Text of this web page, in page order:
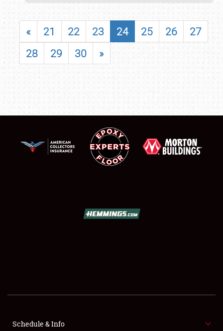
SHOWFIELD
FLEA MARKET & CAR CORRAL
« 21 22 23 24 25 26
27
28
29 30 »
Schedule & Info